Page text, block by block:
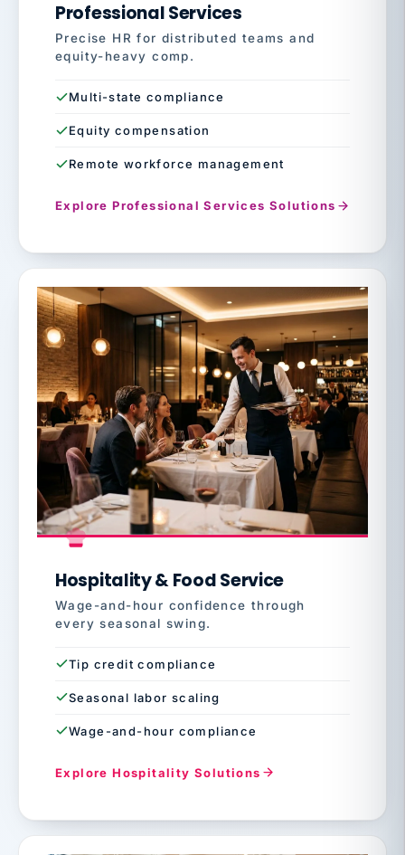
Professional Services
Precise HR for distributed teams and
equity-heavy comp.
Multi-state compliance
Equity compensation
Remote workforce management
Explore Professional Services Solutions
Hospitality & Food Service
Wage-and-hour confidence through
every seasonal swing.
Tip credit compliance
Seasonal labor scaling
Wage-and-hour compliance
Explore Hospitality Solutions